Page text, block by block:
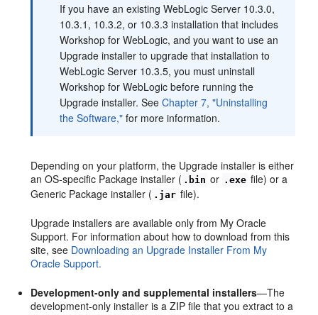
If you have an existing WebLogic Server 10.3.0,
10.3.1, 10.3.2, or 10.3.3 installation that includes
Workshop for WebLogic, and you want to use an
Upgrade installer to upgrade that installation to
WebLogic Server 10.3.5, you must uninstall
Workshop for WebLogic before running the
Upgrade installer. SeeChapter 7, "Uninstalling
the Software," for more information.
Depending on your platform, the Upgrade installer is either
an OS-specific Package installer ( .bin or .exe file) or a
Generic Package installer ( .jar file).
Upgrade installers are available only from My Oracle
Support. For information about how to download from this
site, see Downloading an Upgrade Installer From My
Oracle Support.
Development-only and supplemental installers—The
development-only installer is a ZIP file that you extract to a